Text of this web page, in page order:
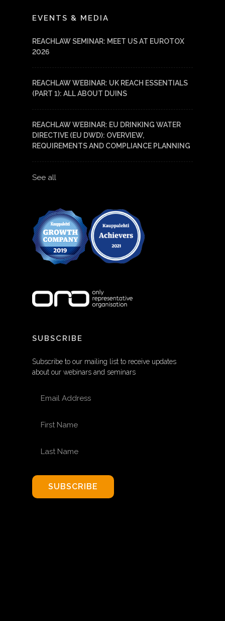
EVENTS & MEDIA
REACHLAW SEMINAR: MEET US AT EUROTOX
2026
REACHLAW WEBINAR: UK REACH ESSENTIALS
(PART 1): ALL ABOUT DUINS
REACHLAW WEBINAR: EU DRINKING WATER
DIRECTIVE (EU DWD): OVERVIEW,
REQUIREMENTS AND COMPLIANCE PLANNING
See all
SUBSCRIBE
Subscribe to our mailing list to receive updates
about our webinars and seminars
SUBSCRIBE